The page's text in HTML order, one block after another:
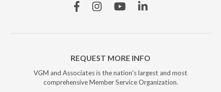
FacebookInstagramYouTubeLinkedin
REQUEST MORE INFO
VGM and Associates is the nation's largest and most
comprehensive Member Service Organization.